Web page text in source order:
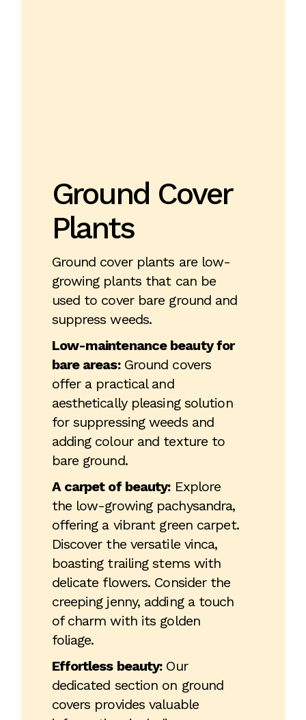
Ground Cover
Plants
Ground cover plants are low-
growing plants that can be
used to cover bare ground and
suppress weeds.
Low-maintenance beauty for
bare areas:Ground covers
offer a practical and
aesthetically pleasing solution
for suppressing weeds and
adding colour and texture to
bare ground.
A carpet of beauty:Explore
the low-growing pachysandra,
offering a vibrant green carpet.
Discover the versatile vinca,
boasting trailing stems with
delicate flowers. Consider the
creeping jenny, adding a touch
of charm with its golden
foliage.
Effortless beauty:Our
dedicated section on ground
covers provides valuable